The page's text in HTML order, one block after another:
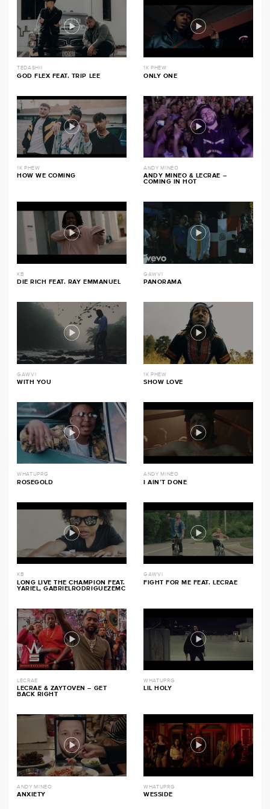
TEDASHII
GOD FLEX FEAT. TRIP LEE
1K PHEW
ONLY ONE
1K PHEW
HOW WE COMING
ANDY MINEO
ANDY MINEO & LECRAE –
COMING IN HOT
KB
DIE RICH FEAT. RAY EMMANUEL
GAWVI
PANORAMA
GAWVI
WITH YOU
1K PHEW
SHOW LOVE
WHATUPRG
ROSEGOLD
ANDY MINEO
I AIN’T DONE
KB
LONG LIVE THE CHAMPION FEAT.
YARIEL, GABRIELRODRIGUEZEMC
GAWVI
FIGHT FOR ME FEAT. LECRAE
LECRAE
LECRAE & ZAYTOVEN – GET
BACK RIGHT
WHATUPRG
LIL HOLY
ANDY MINEO
ANXIETY
WHATUPRG
WESSIDE